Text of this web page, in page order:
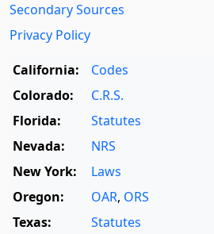
Secondary Sources
Privacy Policy
California:
Codes
Colorado:
C.R.S.
Florida:
Statutes
Nevada:
NRS
New York:
Laws
Oregon:
OAR, ORS
Texas:
Statutes